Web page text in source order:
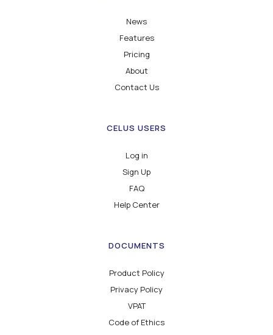
News
Features
Pricing
About
Contact Us
CELUS USERS
Log in
Sign Up
FAQ
Help Center
DOCUMENTS
Product Policy
Privacy Policy
VPAT
Code of Ethics